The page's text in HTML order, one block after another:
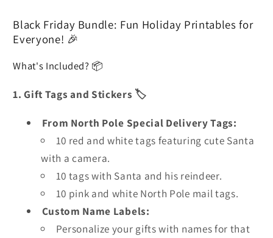
Black Friday Bundle: Fun Holiday Printables for
Everyone! 🎉
What's Included? 📦
1. Gift Tags and Stickers 🏷️
From North Pole Special Delivery Tags:
10 red and white tags featuring cute Santa
with a camera.
10 tags with Santa and his reindeer.
10 pink and white North Pole mail tags.
Custom Name Labels:
Personalize your gifts with names for that